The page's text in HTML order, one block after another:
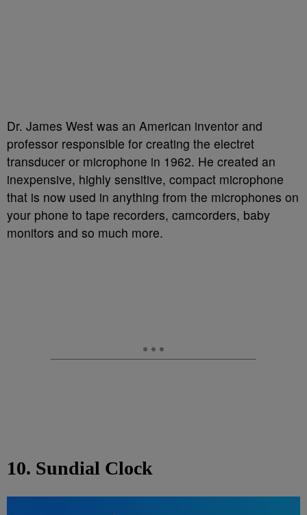
Dr. James West was an American inventor and
professor responsible for creating the electret
transducer or microphone in 1962. He created an
inexpensive, highly sensitive, compact microphone
that is now used in anything from the microphones on
your phone to tape recorders, camcorders, baby
monitors and so much more.
10. Sundial Clock